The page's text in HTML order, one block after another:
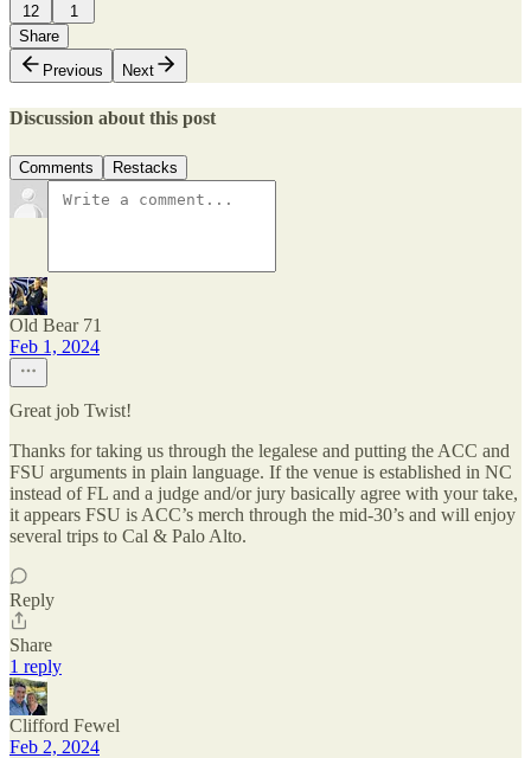
12
1
Share
Previous
Next
Discussion about this post
Comments Restacks
Old Bear 71
Feb 1, 2024
Great job Twist!
Thanks for taking us through the legalese and putting the ACC and
FSU arguments in plain language. If the venue is established in NC
instead of FL and a judge and/or jury basically agree with your take,
it appears FSU is ACC’s merch through the mid-30’s and will enjoy
several trips to Cal & Palo Alto.
Reply
Share
1 reply
Clifford Fewel
Feb 2, 2024